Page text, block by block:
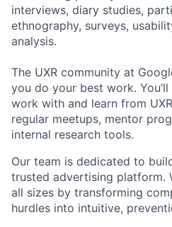
interviews, diary studies,
ethnography, surveys,
analysis.
The UXR community at
you do your best work.
work with and learn from
regular meetups, mentor
internal research tools.
Our team is dedicated to
trusted advertising platform.
all sizes by transforming
hurdles into intuitive,